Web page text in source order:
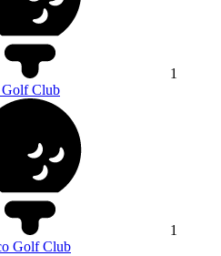
1
Club
1
Golf Club